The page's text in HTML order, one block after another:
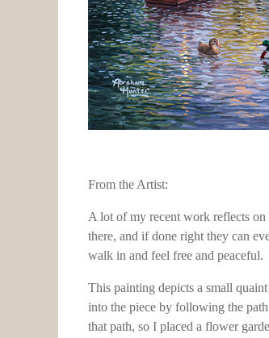
From the Artist:
A lot of my recent work reflects
there, and if done right they can
walk in and feel free and peaceful.
This painting depicts a small
into the piece by following the
that path, so I placed a flower